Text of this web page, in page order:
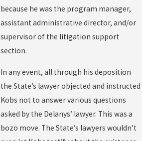
because he was the program manager,
assistant administrative director, and/or
supervisor of the litigation support
section.
In any event, all through his deposition
the State’s lawyer objected and instructed
Kobs not to answer various questions
asked by the Delanys’ lawyer. This was a
bozo move. The State’s lawyers wouldn’t